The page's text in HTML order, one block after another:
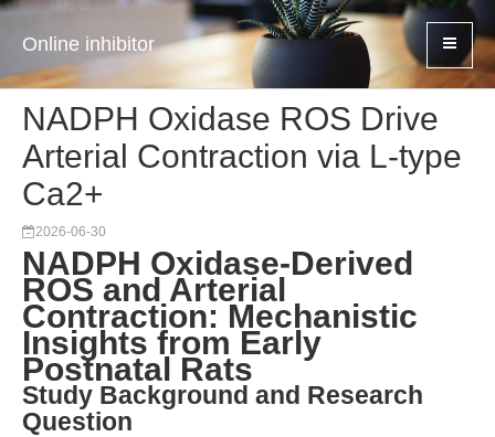
Online inhibitor
NADPH Oxidase ROS Drive
Arterial Contraction via L-type
Ca2+
2026-06-30
NADPH Oxidase-Derived
ROS and Arterial
Contraction: Mechanistic
Insights from Early
Postnatal Rats
Study Background and Research
Question